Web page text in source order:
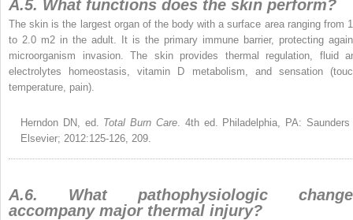
A.5. What functions does the skin perform?
The skin is the largest organ of the body with a surface area ranging from
to 2.0 m2 in the adult. It is the primary immune barrier, protecting
microorganism invasion. The skin provides thermal regulation, fluid
electrolytes homeostasis, vitamin D metabolism, and sensation
temperature, pain).
Herndon DN, ed. Total Burn Care . 4th ed. Philadelphia, PA: Saunders
Elsevier; 2012:125-126, 209.
A.6. What pathophysiologic
accompany major thermal injury?